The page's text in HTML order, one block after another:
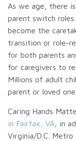
As we age, there
parent switch
become the
transition or role-
for both parents
for caregivers to
Millions of adult
parent or loved one.
Caring Hands
in Fairfax, VA, in
Virginia/D.C.